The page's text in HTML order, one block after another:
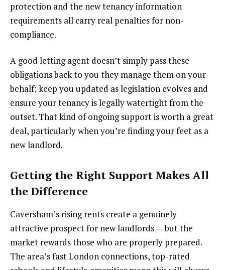
protection and the new tenancy information
requirements all carry real penalties for non-
compliance.
A good letting agent doesn’t simply pass these
obligations back to you they manage them on your
behalf; keep you updated as legislation evolves and
ensure your tenancy is legally watertight from the
outset. That kind of ongoing support is worth a great
deal, particularly when you’re finding your feet as a
new landlord.
Getting the Right Support Makes All
the Difference
Caversham’s rising rents create a genuinely
attractive prospect for new landlords — but the
market rewards those who are properly prepared.
The area’s fast London connections, top-rated